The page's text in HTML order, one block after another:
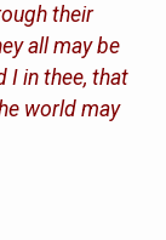
their
all may be
I in thee, that
world may